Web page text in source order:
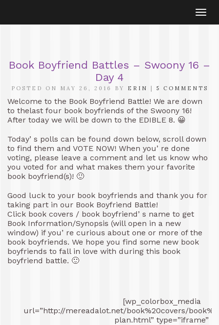
Book Boyfriend Battles – Swoony 16 –
Day 4
POSTED ON MAY 26, 2016 BY ERIN | 5 COMMENTS
Welcome to the Book Boyfriend Battle! We are down
to thelast four book boyfriends of the Swoony 16!
After today we will be down to the EDIBLE 8. 😀
Today’ s polls can be found down below, scroll down
to find them and VOTE NOW! When you’ re done
voting, please leave a comment and let us know who
you voted for and what makes them your favorite
book boyfriend(s)! 🙂
Good luck to your book boyfriends and thank you for
taking part in our Book Boyfriend Battle!
Click book covers / book boyfriend’ s name to get
Book Information/Synopsis (will open in a new
window) if you’ re curious about one or more of the
book boyfriends. We hope you find some new book
boyfriends to fall in love with during this book
boyfriend battle. 🙂
[wp_colorbox_media
url=”http://mereadalot.net/book%20covers/
plan.html” type=”iframe”